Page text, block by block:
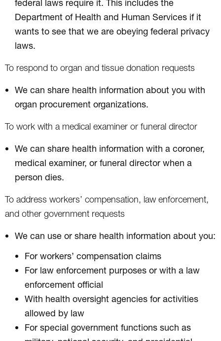
federal laws require it. This includes the
Department of Health and Human Services if it
wants to see that we are obeying federal privacy
laws.
To respond to organ and tissue donation requests
We can share health information about you with
organ procurement organizations.
To work with a medical examiner or funeral director
We can share health information with a coroner,
medical examiner, or funeral director when a
person dies.
To address workers’ compensation, law enforcement,
and other government requests
We can use or share health information about you:
For workers’ compensation claims
For law enforcement purposes or with a law
enforcement official
With health oversight agencies for activities
allowed by law
For special government functions such as